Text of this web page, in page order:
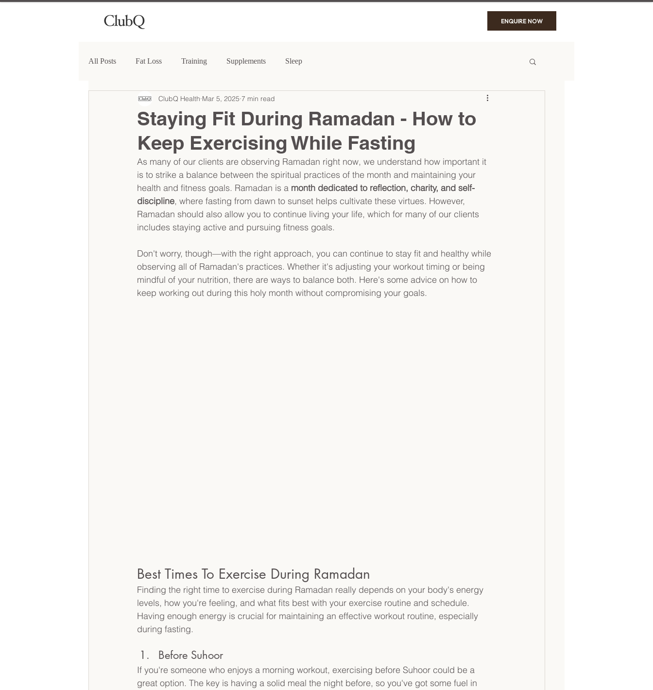
ENQUIRE NOW
All Posts Fat Loss Training Supplements Sleep
Staying Fit During Ramadan - How to
Keep Exercising While Fasting
ClubQ Health Mar 5, 2025 7 min read
As many of our clients are observing Ramadan right now, we understand how important it
is to strike a balance between the spiritual practices of the month and maintaining your
health and fitness goals. Ramadan is a month dedicated to reflection, charity, and self-
discipline, where fasting from dawn to sunset helps cultivate these virtues. However,
Ramadan should also allow you to continue living your life, which for many of our clients
includes staying active and pursuing fitness goals.
Don't worry, though—with the right approach, you can continue to stay fit and healthy while
observing all of Ramadan's practices. Whether it's adjusting your workout timing or being
mindful of your nutrition, there are ways to balance both. Here's some advice on how to
keep working out during this holy month without compromising your goals.
Best Times To Exercise During Ramadan
Finding the right time to exercise during Ramadan really depends on your body's energy
levels, how you're feeling, and what fits best with your exercise routine and schedule.
Having enough energy is crucial for maintaining an effective workout routine, especially
during fasting.
Before Suhoor
If you're someone who enjoys a morning workout, exercising before Suhoor could be a
great option. The key is having a solid meal the night before, so you've got some fuel in